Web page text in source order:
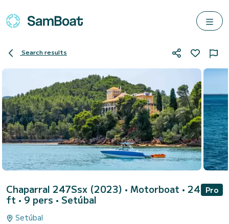
Search results
Chaparral 247Ssx (2023) • Motorboat • 24
ft • 9 pers • Setúbal
Pro
Setúbal